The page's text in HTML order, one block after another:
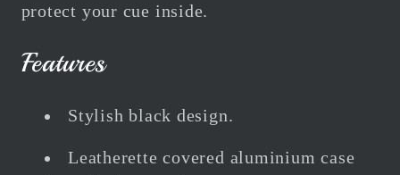
protect your cue inside.
Features
Stylish black design.
Leatherette covered aluminium case